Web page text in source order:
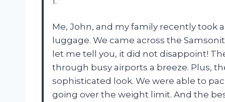
Me, John, and my family recently took
luggage. We came across the
let me tell you, it did not disappoint!
through busy airports a breeze. Plus,
sophisticated look. We were able to
going over the weight limit. And the